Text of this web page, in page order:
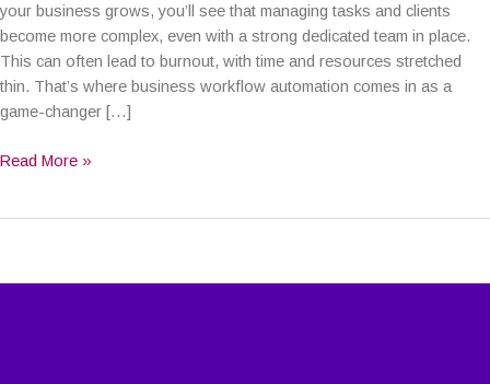
your business grows, you’ll see that managing tasks and clients
become more complex, even with a strong dedicated team in place.
This can often lead to burnout, with time and resources stretched
thin. That’s where business workflow automation comes in as a
game-changer […]
Read More »